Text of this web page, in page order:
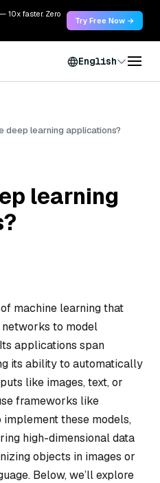
10x faster. Zero
Try Free Now →
English
deep learning applications?
learning
machine learning that
to model
applications span
its ability to automatically
like images, text, or
frameworks like
these models,
high-dimensional data
objects in images or
Below, we’ll explore